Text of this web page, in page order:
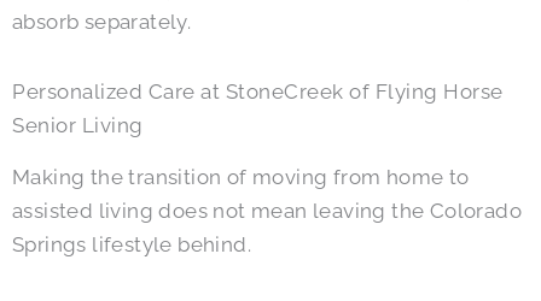
absorb separately.
Personalized Care at StoneCreek of Flying Horse
Senior Living
Making the transition of moving from home to
assisted living does not mean leaving the Colorado
Springs lifestyle behind.